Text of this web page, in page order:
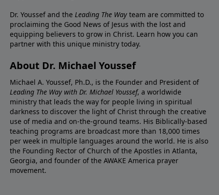
Dr. Youssef and the Leading The Way team are committed to
proclaiming the Good News of Jesus with the lost and
equipping believers to grow in Christ. Learn how you can
partner with this unique ministry today.
About Dr. Michael Youssef
Michael A. Youssef, Ph.D., is the Founder and President of
Leading The Way with Dr. Michael Youssef, a worldwide
ministry that leads the way for people living in spiritual
darkness to discover the light of Christ through the creative
use of media and on-the-ground teams. His Biblically-based
teaching programs are broadcast more than 18,000 times
per week in multiple languages around the world. He is also
the Founding Rector of Church of the Apostles in Atlanta,
Georgia, and founder of the AWAKE America prayer
movement.